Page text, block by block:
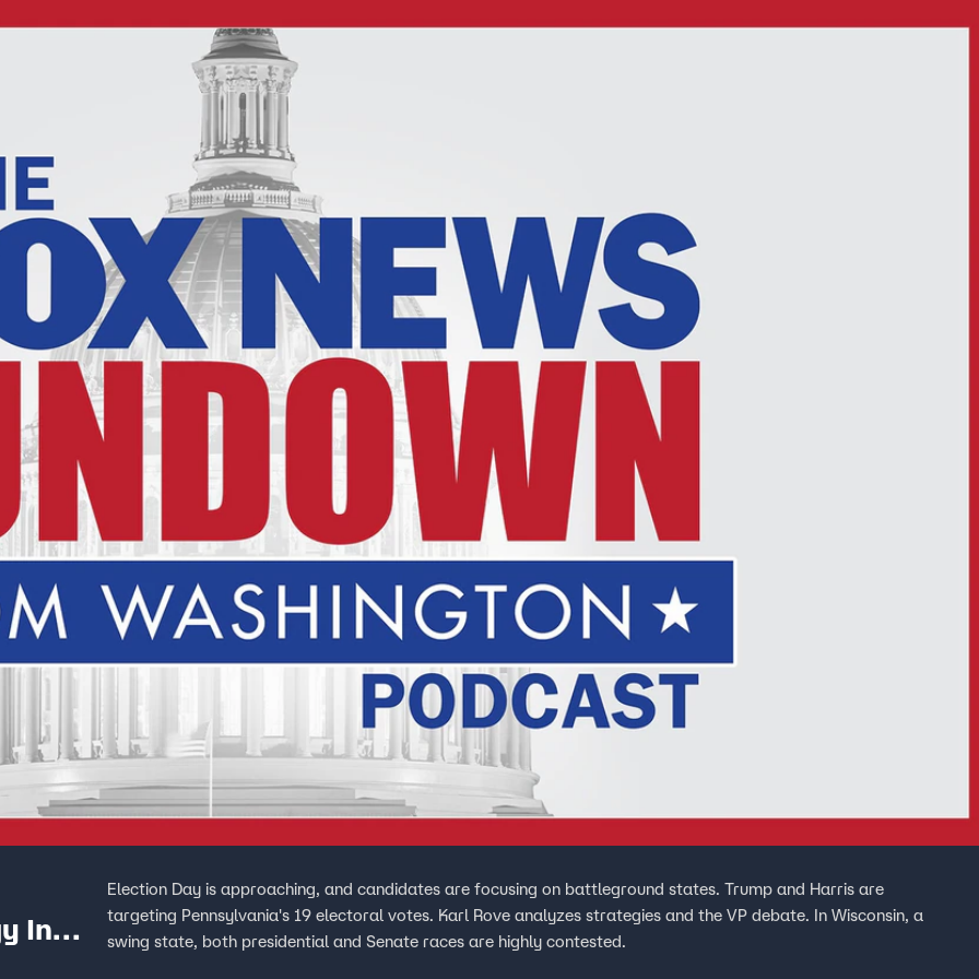
Shows News
In
Election Day is approaching, and candidates are focusing on battleground states. Trump and Harris are
targeting Pennsylvania's 19 electoral votes. Karl Rove analyzes strategies and the VP debate. In Wisconsin, a
swing state, both presidential and Senate races are highly contested.
FOX Links
About Ads
New Privacy Policy
Your Privacy Choices
Terms of Use
TV Parental
Guidelines
Accessibility
Help
Viewer Feedback
Fox News
Fox Nation
Fox Weather
Fox Local
™ and © 2026 Fox Media LLC